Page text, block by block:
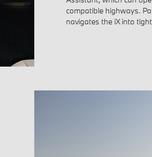
compatible highways.
navigates the iX into